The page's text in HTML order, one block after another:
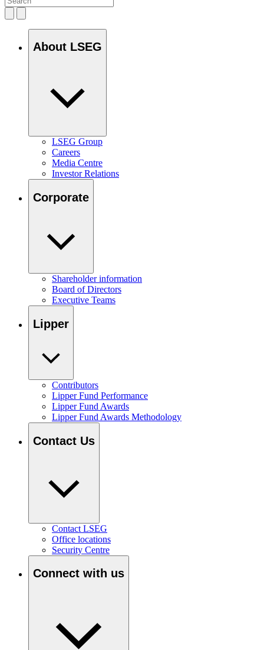
About LSEG
LSEG Group
Careers
Media Centre
Investor Relations
Corporate
Shareholder information
Board of Directors
Executive Teams
Lipper
Contributors
Lipper Fund Performance
Lipper Fund Awards
Lipper Fund Awards Methodology
Contact Us
Contact LSEG
Office locations
Security Centre
Connect with us